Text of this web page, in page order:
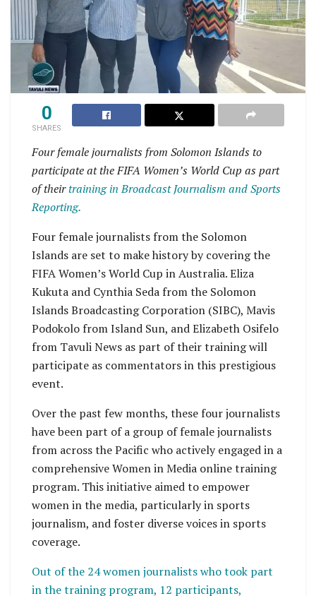
0
SHARES
Four female journalists from Solomon Islands to
participate at the FIFA Women’s World Cup as part
of theirtraining in Broadcast Journalism and Sports
Reporting.
Four female journalists from the Solomon
Islands are set to make history by covering the
FIFA Women’s World Cup in Australia. Eliza
Kukuta and Cynthia Seda from the Solomon
Islands Broadcasting Corporation (SIBC), Mavis
Podokolo from Island Sun, and Elizabeth Osifelo
from Tavuli News as part of their training will
participate as commentators in this prestigious
event.
Over the past few months, these four journalists
have been part of a group of female journalists
from across the Pacific who actively engaged in a
comprehensive Women in Media online training
program. This initiative aimed to empower
women in the media, particularly in sports
journalism, and foster diverse voices in sports
coverage.
Out of the 24 women journalists who took part
in the training program, 12 participants,